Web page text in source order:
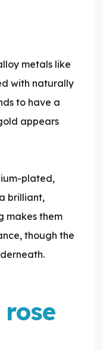
metals like
with naturally
to have a
appears
plated,
brilliant,
makes them
though the